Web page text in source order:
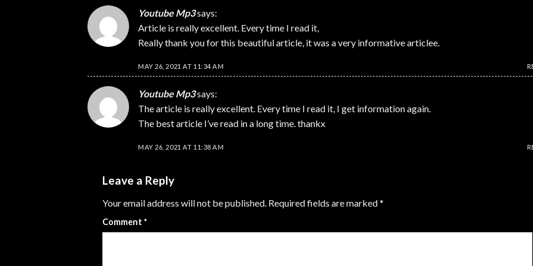
Youtube Mp3says:
Article is really excellent. Every time I read it,
Really thank you for this beautiful article, it was a very informative articlee.
MAY 26, 2021 AT 11:34 AM
Youtube Mp3says:
The article is really excellent. Every time I read it, I get information again.
The best article I’ve read in a long time. thankx
MAY 26, 2021 AT 11:38 AM
Leave a Reply
Your email address will not be published. Required fields are marked*
Comment *